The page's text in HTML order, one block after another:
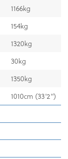
1166kg
154kg
1320kg
30kg
1350kg
1010cm (33'2")